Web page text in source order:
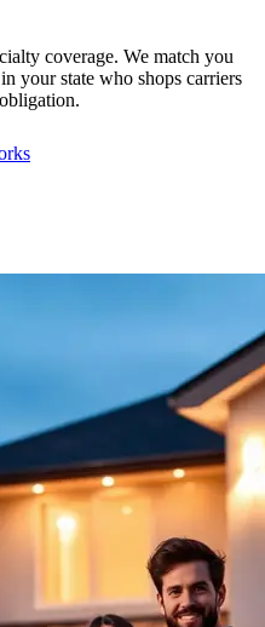
coverage. We match you
your state who shops carriers